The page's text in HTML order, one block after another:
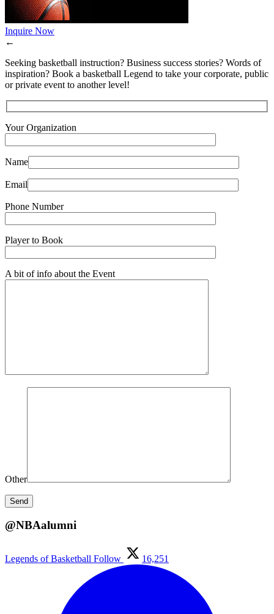
Inquire Now
←
Seeking basketball instruction? Business success stories? Words of
inspiration? Book a basketball Legend to take your corporate, public
or private event to another level!
Your Organization
Name
Email
Phone Number
Player to Book
A bit of info about the Event
Other
@NBAalumni
Legends of Basketball Follow 16,251